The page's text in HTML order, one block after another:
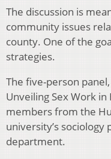
The discussion is
community issues
county. One of the
strategies.
The five-person
Unveiling Sex Work
members from the
university’s
department.